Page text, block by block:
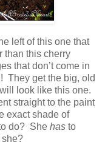
left of this one that
than this cherry
that don’t come in
They get the big, old
look like this one.
straight to the paint
exact shade of
do? She has to
she?